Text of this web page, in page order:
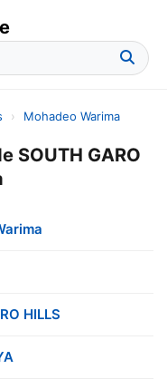
› Mohadeo Warima
SOUTH GARO
HILLS